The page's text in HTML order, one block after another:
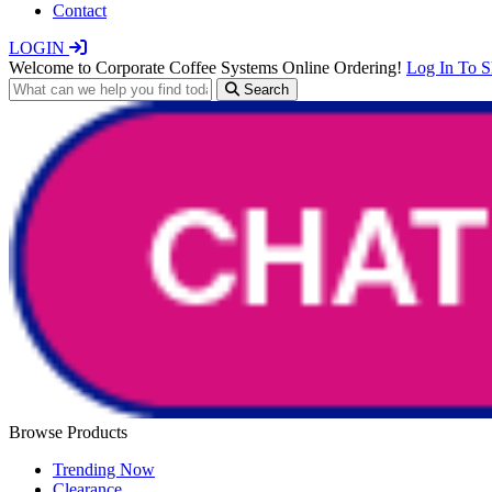
Contact
LOGIN
Welcome to Corporate Coffee Systems Online Ordering! Log In To
Search
Browse Products
Trending Now